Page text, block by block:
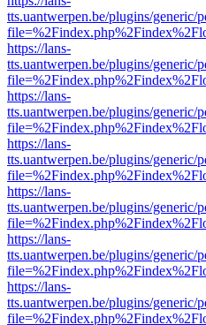
tts.uantwerpen.be/plugins/
https://lans-
tts.uantwerpen.be/plugins/
https://lans-
tts.uantwerpen.be/plugins/
https://lans-
tts.uantwerpen.be/plugins/
https://lans-
tts.uantwerpen.be/plugins/
https://lans-
tts.uantwerpen.be/plugins/
https://lans-
tts.uantwerpen.be/plugins/